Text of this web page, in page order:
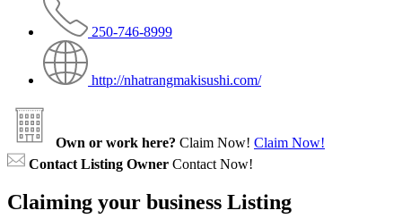
250-746-8999
http://nhatrangmakisushi.com/
Own or work here? Claim Now! Claim Now!
Contact Listing Owner Contact Now!
Claiming your business Listing